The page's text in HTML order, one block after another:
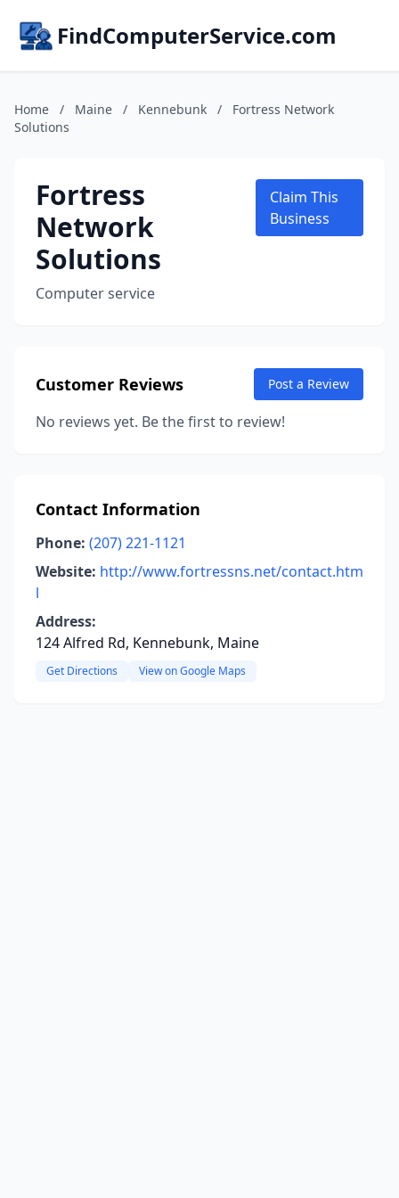
FindComputerService.com
Home / Maine / Kennebunk /
Fortress Network
Solutions
Fortress
Network
Solutions
Computer service
Claim This
Business
Customer Reviews Post a Review
No reviews yet. Be the first to review!
Contact Information
Phone: (207) 221-1121
Website: http://www.fortressns.net/contact.htm
l
Address:
124 Alfred Rd, Kennebunk, Maine
Get Directions View on Google Maps